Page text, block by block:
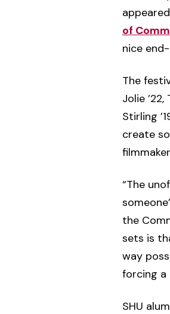
of
nice
The
Jolie ’22,
Stirling
create
“The
the
sets is
way
forcing a
SHU